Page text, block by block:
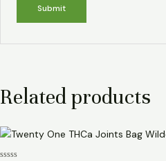
Related products